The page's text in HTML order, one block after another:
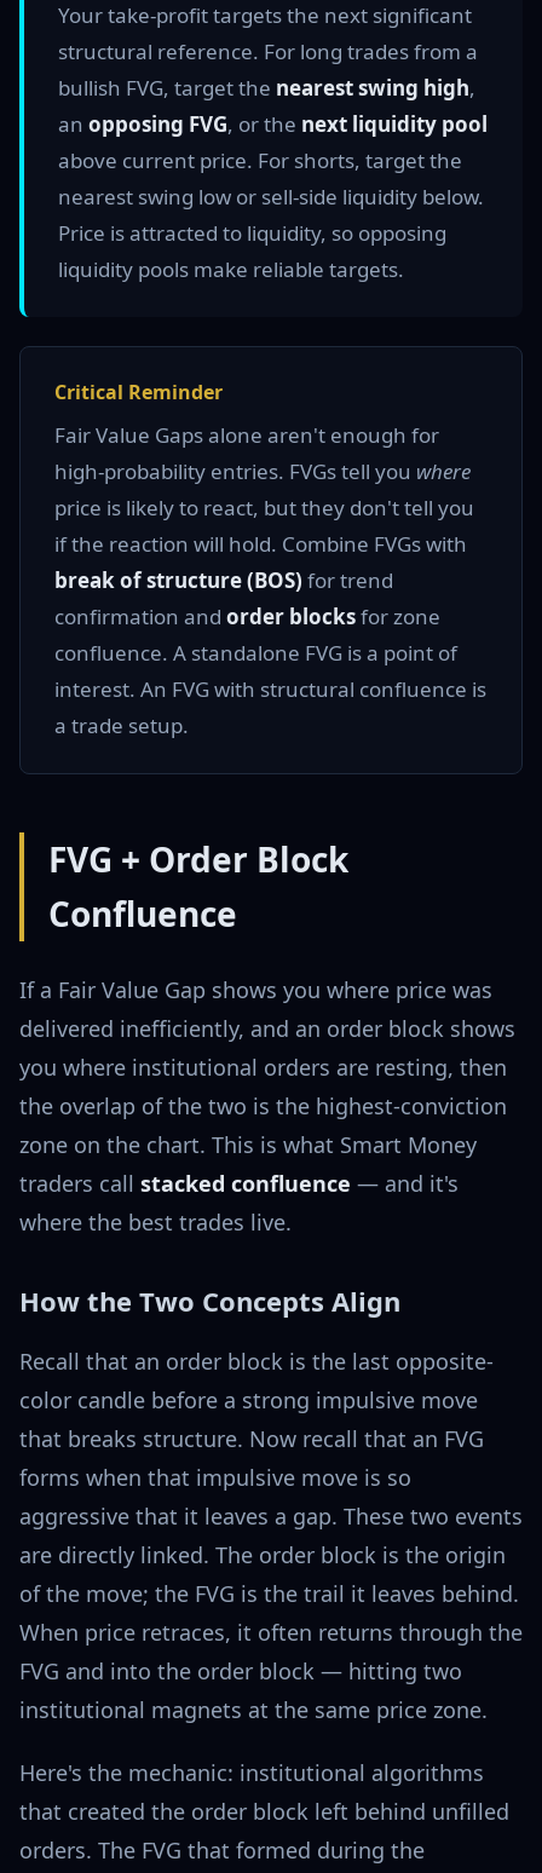
Your take-profit targets the next significant
structural reference. For long trades from a
bullish FVG, target the nearest swing high,
an opposing FVG, or the next liquidity pool
above current price. For shorts, target the
nearest swing low or sell-side liquidity below.
Price is attracted to liquidity, so opposing
liquidity pools make reliable targets.
Critical Reminder
Fair Value Gaps alone aren't enough for
high-probability entries. FVGs tell you where
price is likely to react, but they don't tell you
if the reaction will hold. Combine FVGs with
break of structure (BOS) for trend
confirmation and order blocksfor zone
confluence. A standalone FVG is a point of
interest. An FVG with structural confluence is
a trade setup.
FVG + Order Block
Confluence
If a Fair Value Gap shows you where price was
delivered inefficiently, and an order block shows
you where institutional orders are resting, then
the overlap of the two is the highest-conviction
zone on the chart. This is what Smart Money
traders call stacked confluence — and it's
where the best trades live.
How the Two Concepts Align
Recall that an order block is the last opposite-
color candle before a strong impulsive move
that breaks structure. Now recall that an FVG
forms when that impulsive move is so
aggressive that it leaves a gap. These two events
are directly linked. The order block is the origin
of the move; the FVG is the trail it leaves behind.
When price retraces, it often returns through the
FVG and into the order block — hitting two
institutional magnets at the same price zone.
Here's the mechanic: institutional algorithms
that created the order block left behind unfilled
orders. The FVG that formed during the